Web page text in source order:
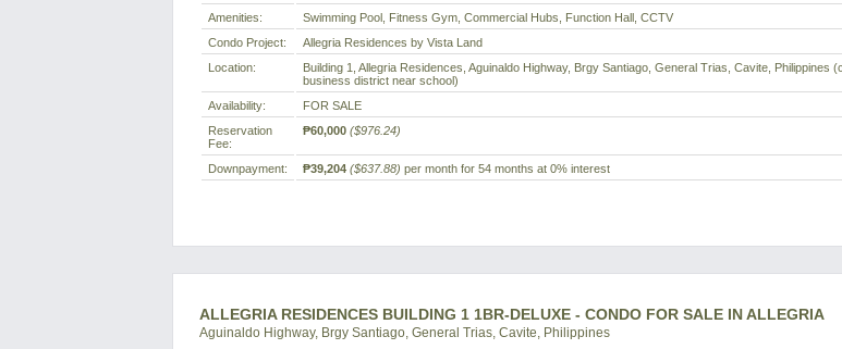
Amenities:
Swimming Pool, Fitness Gym, Commercial Hubs, Function Hall, CCTV
Condo Project:
Allegria Residences by Vista Land
Location:
Building 1, Allegria Residences, Aguinaldo Highway, Brgy Santiago, General Trias, Cavite, Philippines
business district near school)
Availability:
FOR SALE
Reservation
Fee:
₱60,000 ($976.24)
Downpayment: ₱39,204 ($637.88) per month for 54 months at 0% interest
ALLEGRIA RESIDENCES BUILDING 1 1BR-DELUXE - CONDO FOR SALE IN ALLEGRIA
Aguinaldo Highway, Brgy Santiago, General Trias, Cavite, Philippines